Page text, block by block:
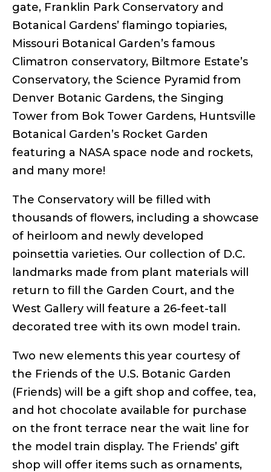
gate, Franklin Park Conservatory and
Botanical Gardens’ flamingo topiaries,
Missouri Botanical Garden’s famous
Climatron conservatory, Biltmore Estate’s
Conservatory, the Science Pyramid from
Denver Botanic Gardens, the Singing
Tower from Bok Tower Gardens, Huntsville
Botanical Garden’s Rocket Garden
featuring a NASA space node and rockets,
and many more!
The Conservatory will be filled with
thousands of flowers, including a showcase
of heirloom and newly developed
poinsettia varieties. Our collection of D.C.
landmarks made from plant materials will
return to fill the Garden Court, and the
West Gallery will feature a 26-feet-tall
decorated tree with its own model train.
Two new elements this year courtesy of
the Friends of the U.S. Botanic Garden
(Friends) will be a gift shop and coffee, tea,
and hot chocolate available for purchase
on the front terrace near the wait line for
the model train display. The Friends’ gift
shop will offer items such as ornaments,